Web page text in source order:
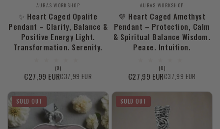
Vendor:
AURAS WORKSHOP
✨ Heart Caged Opalite
Pendant – Clarity, Balance &
Positive Energy Light.
Transformation. Serenity.
(0)0
total
reviews
Sale
€27,99 EUR
Regular
€37,99 EUR
Vendor:
AURAS WORKSHOP
💜 Heart Caged Amethyst
Pendant – Protection, Calm
& Spiritual Balance Wisdom.
Peace. Intuition.
(0)0
total
reviews
Sale
€27,99 EUR
Regular
€37,99 EUR
SOLD OUT SOLD OUT